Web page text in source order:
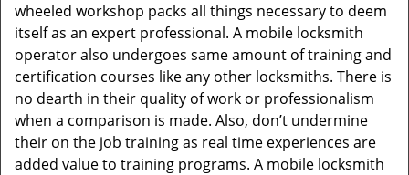
wheeled workshop packs all things necessary to deem
itself as an expert professional. A mobile locksmith
operator also undergoes same amount of training and
certification courses like any other locksmiths. There is
no dearth in their quality of work or professionalism
when a comparison is made. Also, don’t undermine
their on the job training as real time experiences are
added value to training programs. A mobile locksmith